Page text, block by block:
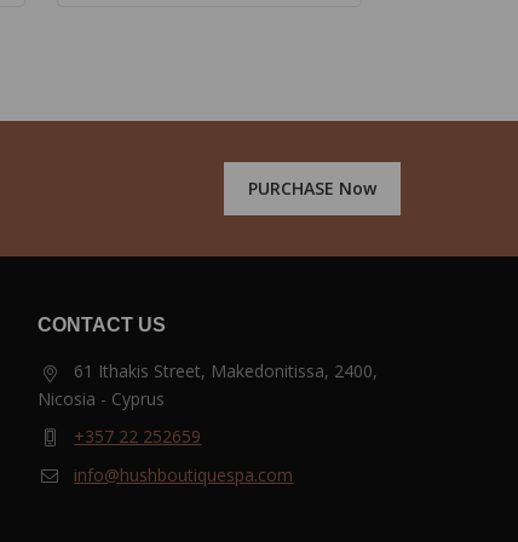
PURCHASE Now
CONTACT US
61 Ithakis Street, Makedonitissa, 2400,
Nicosia - Cyprus
+357 22 252659
info@hushboutiquespa.com